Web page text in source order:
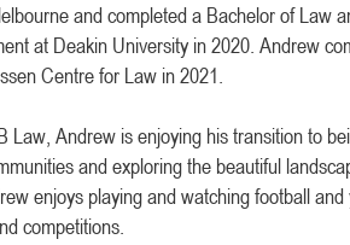
and completed a Bachelor of Law
at Deakin University in 2020. Andrew
Centre for Law in 2021.
Law, Andrew is enjoying his transition to
and exploring the beautiful
enjoys playing and watching football
competitions.